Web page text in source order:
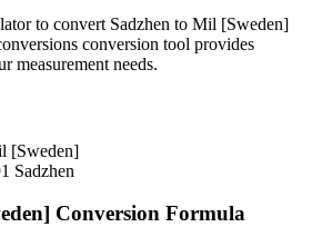
to convert Sadzhen to Mil [Sweden]
conversion tool provides
measurement needs.
[Sweden]
Sadzhen
Conversion Formula